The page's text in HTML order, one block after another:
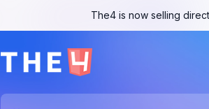
The4 is now selling
Type something to search...